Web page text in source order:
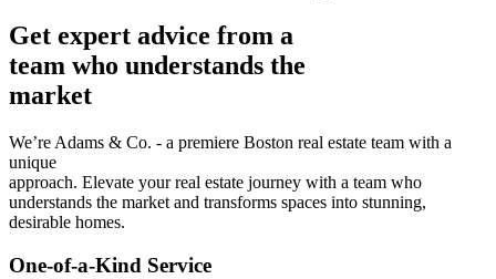
Get expert advice from a
team who understands the
market
We’re Adams & Co. - a premiere Boston real estate team with a
unique
approach. Elevate your real estate journey with a team who
understands the market and transforms spaces into stunning,
desirable homes.
One-of-a-Kind Service